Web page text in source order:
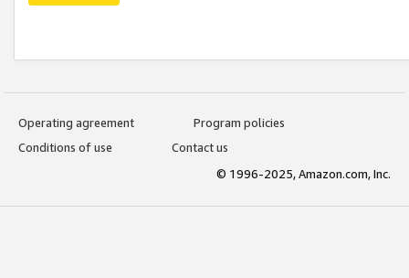
Operating agreement
Program policies
Conditions of use
Contact us
© 1996-2025, Amazon.com, Inc.